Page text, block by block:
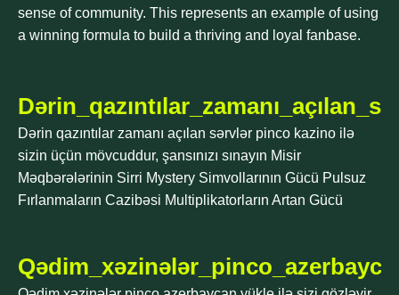
sense of community. This represents an example of using
a winning formula to build a thriving and loyal fanbase.
Dərin qazıntılar zamanı açılan sərvlər pinco kazino ilə
sizin üçün mövcuddur, şansınızı sınayın Misir
Məqbərələrinin Sirri Mystery Simvollarının Gücü Pulsuz
Fırlanmaların Cazibəsi Multiplikatorların Artan Gücü